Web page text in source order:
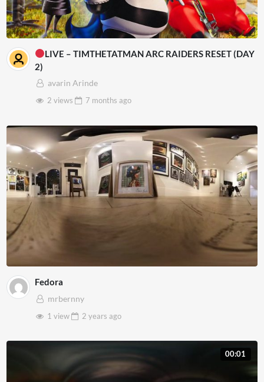
LIVE – TIMTHETATMAN ARC RAIDERS RESET (DAY
2)
avarin Arinde
2 views
7 months ago
Fedora
mrbernny
1 view
2 years ago
00:01